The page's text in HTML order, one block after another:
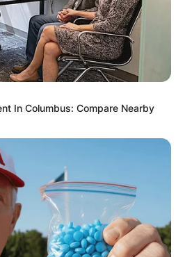
The answer is: it depends.
Advertisement
In Columbus: Compare Nearby